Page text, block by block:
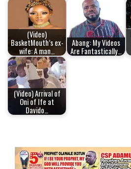
(Video)
BasketMouth’s ex-
wife: A man…
Abang: My Videos
Are Fantastically…
(Video) Arrival of
Oni of Ife at
Davido…